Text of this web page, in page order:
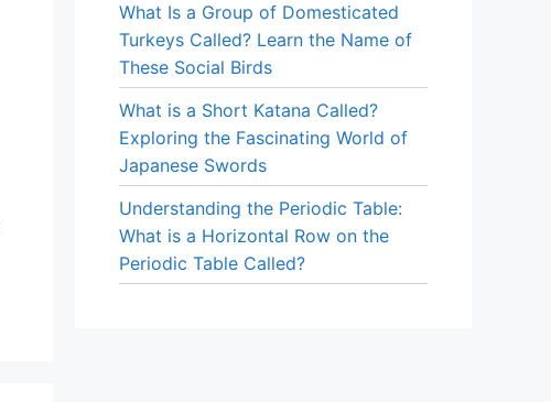
What Is a Group of Domesticated
Turkeys Called? Learn the Name of
These Social Birds
What is a Short Katana Called?
Exploring the Fascinating World of
Japanese Swords
Understanding the Periodic Table:
What is a Horizontal Row on the
Periodic Table Called?